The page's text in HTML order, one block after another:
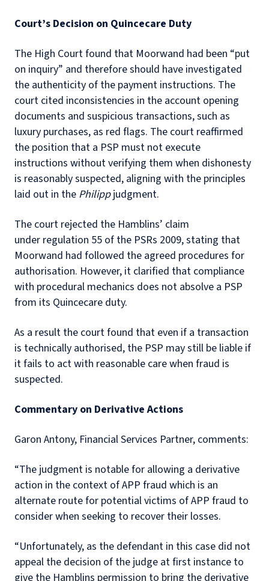
Court’s Decision on Quincecare Duty
The High Court found that Moorwand had been “put
on inquiry” and therefore should have investigated
the authenticity of the payment instructions. The
court cited inconsistencies in the account opening
documents and suspicious transactions, such as
luxury purchases, as red flags. The court reaffirmed
the position that a PSP must not execute
instructions without verifying them when dishonesty
is reasonably suspected, aligning with the principles
laid out in the Philippjudgment.
The court rejected the Hamblins’ claim
under regulation 55 of the PSRs 2009, stating that
Moorwand had followed the agreed procedures for
authorisation. However, it clarified that compliance
with procedural mechanics does not absolve a PSP
from its Quincecare duty.
As a result the court found that even if a transaction
is technically authorised, the PSP may still be liable if
it fails to act with reasonable care when fraud is
suspected.
Commentary on Derivative Actions
Garon Antony, Financial Services Partner, comments:
“The judgment is notable for allowing a derivative
action in the context of APP fraud which is an
alternate route for potential victims of APP fraud to
consider when seeking to recover their losses.
“Unfortunately, as the defendant in this case did not
appeal the decision of the judge at first instance to
give the Hamblins permission to bring the derivative